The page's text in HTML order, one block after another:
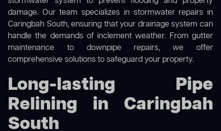
damage. Our team specializes in stormwater repairs in
Caringbah South, ensuring that your drainage system can
handle the demands of inclement weather. From gutter
maintenance to downpipe repairs, we offer
comprehensive solutions to safeguard your property.
Long-lasting Pipe
Relining in Caringbah
South